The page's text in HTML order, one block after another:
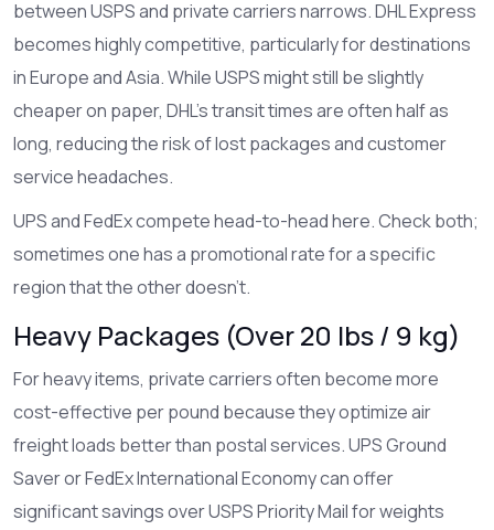
between USPS and private carriers narrows.DHL Express
becomes highly competitive, particularly for destinations
in Europe and Asia. While USPS might still be slightly
cheaper on paper, DHL’s transit times are often half as
long, reducing the risk of lost packages and customer
service headaches.
UPSandFedExcompete head-to-head here. Check both;
sometimes one has a promotional rate for a specific
region that the other doesn’t.
Heavy Packages (Over 20 lbs / 9 kg)
For heavy items, private carriers often become more
cost-effective per pound because they optimize air
freight loads better than postal services.UPSGround
Saver orFedExInternational Economy can offer
significant savings over USPS Priority Mail for weights